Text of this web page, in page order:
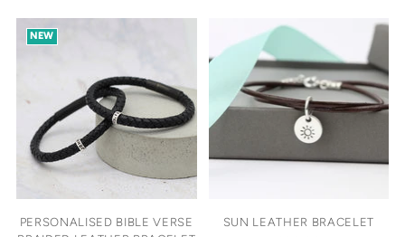
NEW
PERSONALISED BIBLE VERSE
SUN LEATHER BRACELET